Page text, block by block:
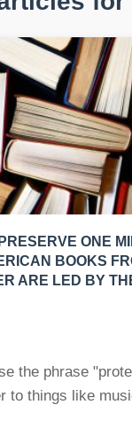
ONE
BOOKS
ARE LED BY
the phrase
to things like